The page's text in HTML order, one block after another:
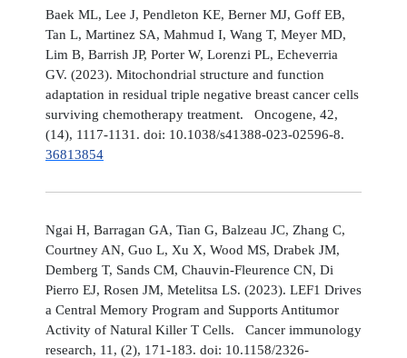
Baek ML, Lee J, Pendleton KE, Berner MJ, Goff EB,
Tan L, Martinez SA, Mahmud I, Wang T, Meyer MD,
Lim B, Barrish JP, Porter W, Lorenzi PL, Echeverria
GV. (2023). Mitochondrial structure and function
adaptation in residual triple negative breast cancer cells
surviving chemotherapy treatment. Oncogene, 42,
(14), 1117-1131. doi: 10.1038/s41388-023-02596-8.
36813854
Ngai H, Barragan GA, Tian G, Balzeau JC, Zhang C,
Courtney AN, Guo L, Xu X, Wood MS, Drabek JM,
Demberg T, Sands CM, Chauvin-Fleurence CN, Di
Pierro EJ, Rosen JM, Metelitsa LS. (2023). LEF1 Drives
a Central Memory Program and Supports Antitumor
Activity of Natural Killer T Cells. Cancer immunology
research, 11, (2), 171-183. doi: 10.1158/2326-